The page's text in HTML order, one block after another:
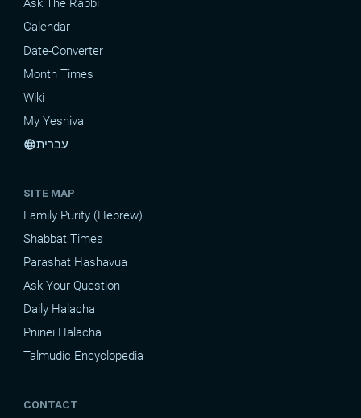
Ask The Rabbi
Calendar
Date-Converter
Month Times
Wiki
My Yeshiva
languageעברית
SITE MAP
Family Purity (Hebrew)
Shabbat Times
Parashat Hashavua
Ask Your Question
Daily Halacha
Pninei Halacha
Talmudic Encyclopedia
CONTACT